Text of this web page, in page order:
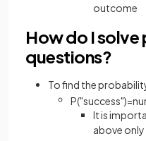
outcome
How do I
questions?
To find the
P("success")=
It is
above